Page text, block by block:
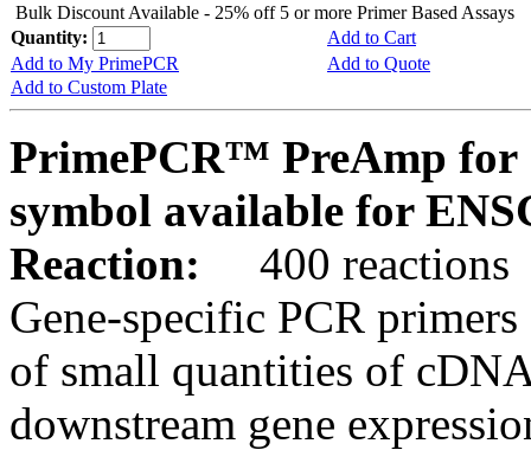
Bulk Discount Available - 25% off 5 or more Primer Based Assays
Quantity:
Add to Cart
Add to My PrimePCR
Add to Quote
Add to Custom Plate
PrimePCR™ PreAmp for
symbol available for
Reaction:
400 reactions
Gene-specific PCR
of small quantities of
downstream gene